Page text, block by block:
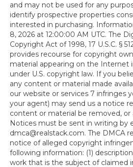
and may not be used for any
identify prospective properties
interested in purchasing.
8, 2026 at 12:00:00 AM UTC. The
Copyright Act of 1998, 17 U.S.C. §
provides recourse for copyright
material appearing on the Internet
under U.S. copyright law. If you
any content or material made
our website or services 7 infringes
your agent) may send us a notice
content or material be removed, or
Notices must be sent in writing by
dmca@realstack.com. The DMCA
notice of alleged copyright
following information: (1)
work that is the subject of claimed